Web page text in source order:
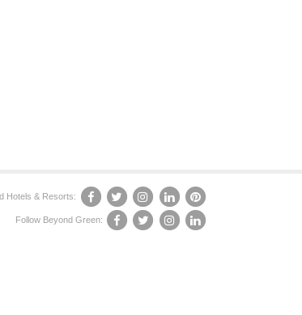
Hotels & Resorts:
Follow Beyond Green: